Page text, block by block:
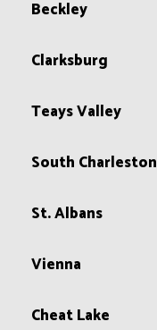
Beckley
Clarksburg
Teays Valley
South Charleston
St. Albans
Vienna
Cheat Lake